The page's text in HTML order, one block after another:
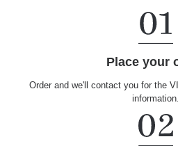
Place your
Order and we'll contact you for the
information.